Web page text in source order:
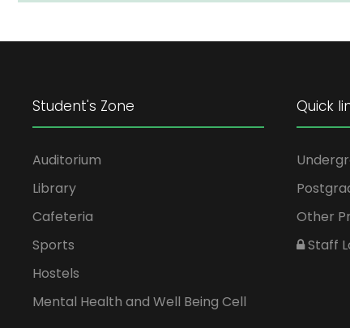
Student's Zone
Auditorium
Library
Cafeteria
Sports
Hostels
Mental Health and Well Being Cell
Quick
Other
Staff